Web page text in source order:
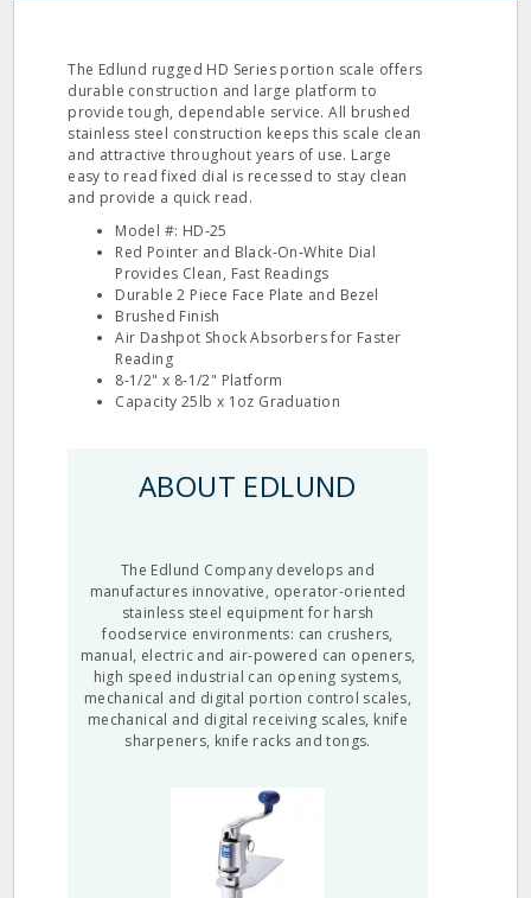
The Edlund rugged HD Series portion scale offers
durable construction and large platform to
provide tough, dependable service. All brushed
stainless steel construction keeps this scale clean
and attractive throughout years of use. Large
easy to read fixed dial is recessed to stay clean
and provide a quick read.
Model #: HD‐25
Red Pointer and Black‐On‐White Dial
Provides Clean, Fast Readings
Durable 2 Piece Face Plate and Bezel
Brushed Finish
Air Dashpot Shock Absorbers for Faster
Reading
8‐1/2" x 8‐1/2" Platform
Capacity 25lb x 1oz Graduation
ABOUT EDLUND
The Edlund Company develops and
manufactures innovative, operator-oriented
stainless steel equipment for harsh
foodservice environments: can crushers,
manual, electric and air-powered can openers,
high speed industrial can opening systems,
mechanical and digital portion control scales,
mechanical and digital receiving scales, knife
sharpeners, knife racks and tongs.